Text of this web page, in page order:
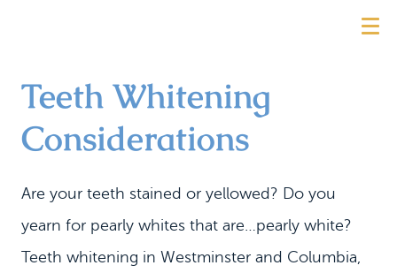
Teeth Whitening
Considerations
Are your teeth stained or yellowed? Do you
yearn for pearly whites that are…pearly white?
Teeth whitening in Westminster and Columbia,